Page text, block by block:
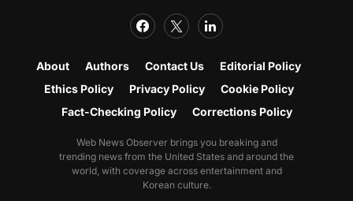
About Authors Contact Us
Editorial Policy
Ethics Policy
Privacy Policy
Cookie Policy
Fact-Checking Policy
Corrections Policy
Web News Observer brings you breaking and
trending news from the United States and around the
world, with coverage across entertainment and
Korean culture.